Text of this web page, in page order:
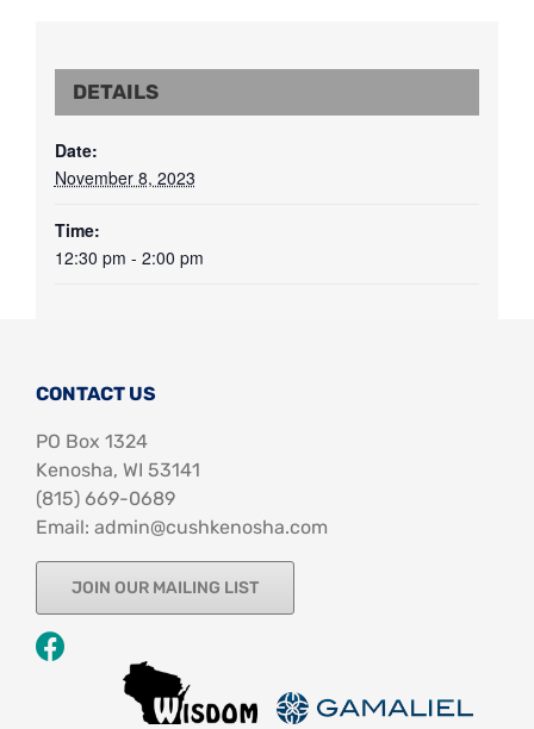
DETAILS
Date:
November 8, 2023
Time:
12:30 pm - 2:00 pm
CONTACT US
PO Box 1324
Kenosha, WI 53141
‪(815) 669-0689‬
Email: admin@cushkenosha.com
JOIN OUR MAILING LIST